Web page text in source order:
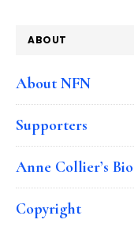
ABOUT
About NFN
Supporters
Anne Collier’s Bio
Copyright